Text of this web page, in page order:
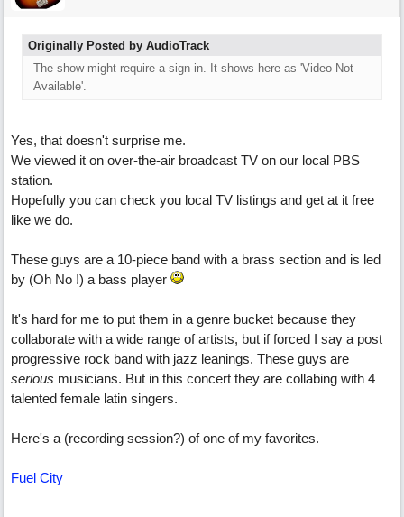
Originally Posted by AudioTrack
The show might require a sign-in. It shows here as 'Video Not
Available'.
Yes, that doesn't surprise me.
We viewed it on over-the-air broadcast TV on our local PBS
station.
Hopefully you can check you local TV listings and get at it free
like we do.
These guys are a 10-piece band with a brass section and is led
by (Oh No !) a bass player
It's hard for me to put them in a genre bucket because they
collaborate with a wide range of artists, but if forced I say a post
progressive rock band with jazz leanings. These guys are
serious musicians. But in this concert they are collabing with 4
talented female latin singers.
Here's a (recording session?) of one of my favorites.
Fuel City